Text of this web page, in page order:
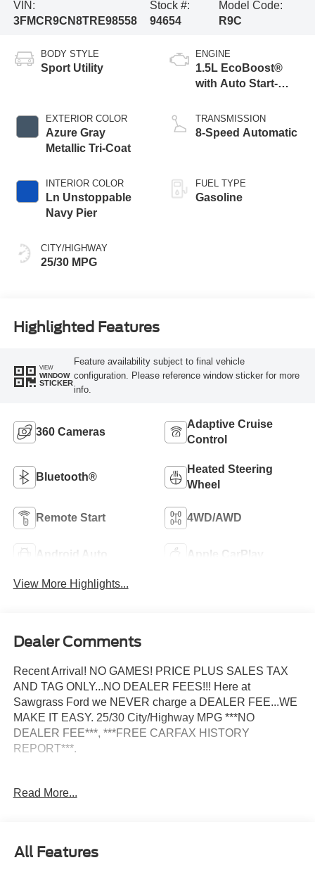
VIN:
3FMCR9CN8TRE98558
Stock #:
94654
Model Code:
R9C
BODY STYLE
Sport Utility
EXTERIOR COLOR
Azure Gray
Metallic Tri-Coat
INTERIOR COLOR
Ln Unstoppable
Navy Pier
CITY/HIGHWAY
25/30 MPG
ENGINE
1.5L EcoBoost®
with Auto Start-
TRANSMISSION
8-Speed Automatic
FUEL TYPE
Gasoline
Highlighted Features
VIEW
WINDOW
STICKER
Feature availability subject to final vehicle
configuration. Please reference window sticker for more
info.
360 Cameras
Adaptive Cruise
Control
Bluetooth®
Heated Steering
Wheel
Remote Start 4WD/AWD
Android Auto Apple CarPlay
View More Highlights...
Dealer Comments
Recent Arrival! NO GAMES! PRICE PLUS SALES TAX
AND TAG ONLY...NO DEALER FEES!!! Here at
Sawgrass Ford we NEVER charge a DEALER FEE...WE
MAKE IT EASY. 25/30 City/Highway MPG ***NO
DEALER FEE***, ***FREE CARFAX HISTORY
REPORT***.
MPG Not all customers may qualify for all rebates listed,
Read More...
All Features